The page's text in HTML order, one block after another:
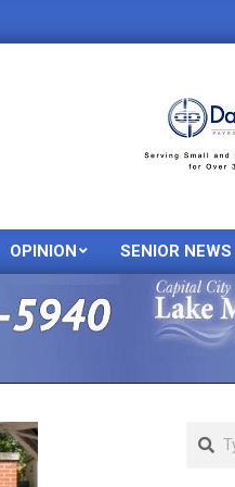
OPINION SENIOR NEWS
Search